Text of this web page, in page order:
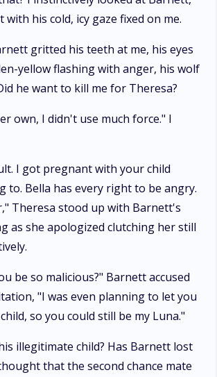
with his cold, icy gaze fixed on me.
gritted his teeth at me, his eyes
yellow flashing with anger, his wolf
he want to kill me for Theresa?
own, I didn't use much force." I
I got pregnant with your child
to. Bella has every right to be angry.
Theresa stood up with Barnett's
as she apologized clutching her still
be so malicious?" Barnett accused
"I was even planning to let you
so you could still be my Luna."
illegitimate child? Has Barnett lost
that the second chance mate